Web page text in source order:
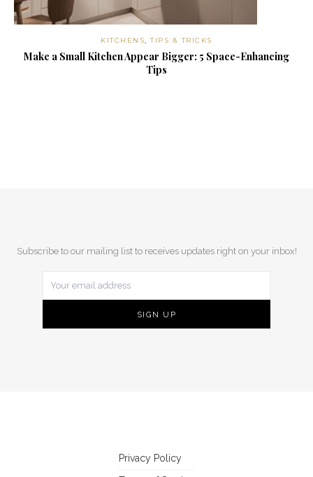
KITCHENS,TIPS & TRICKS
Make a Small Kitchen Appear Bigger: 5 Space-Enhancing
Tips
Subscribe to our mailing list to receives updates right on your inbox!
Privacy Policy